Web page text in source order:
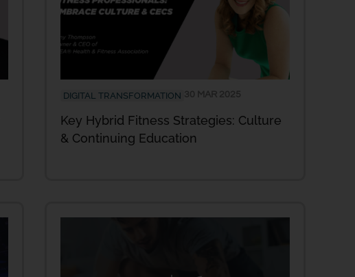
DIGITAL TRANSFORMATION
Key Hybrid Fitness Strategies: Culture
& Continuing Education